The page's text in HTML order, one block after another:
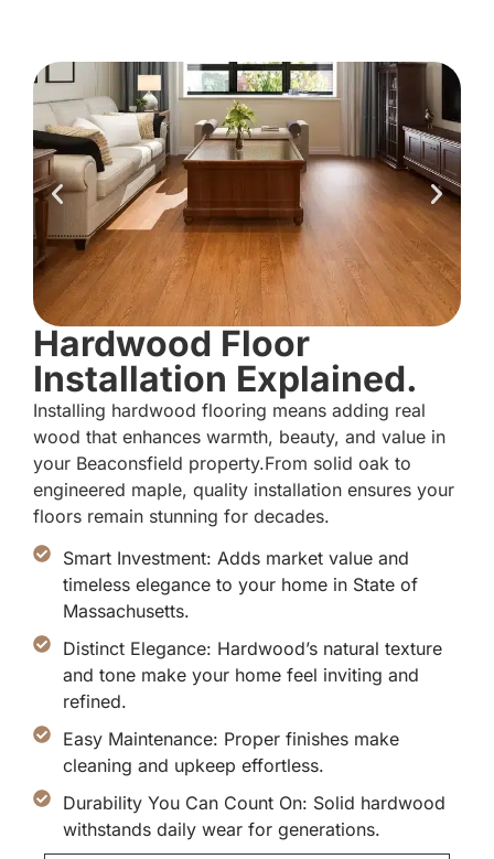
Hardwood Floor
Installation Explained.
Installing hardwood flooring means adding real
wood that enhances warmth, beauty, and value in
your Beaconsfield property.From solid oak to
engineered maple, quality installation ensures your
floors remain stunning for decades.
Smart Investment: Adds market value and
timeless elegance to your home in State of
Massachusetts.
Distinct Elegance: Hardwood’s natural texture
and tone make your home feel inviting and
refined.
Easy Maintenance: Proper finishes make
cleaning and upkeep effortless.
Durability You Can Count On: Solid hardwood
withstands daily wear for generations.